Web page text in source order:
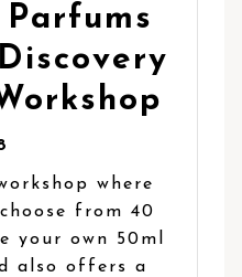
where
from 40
your own 50ml
also offers a